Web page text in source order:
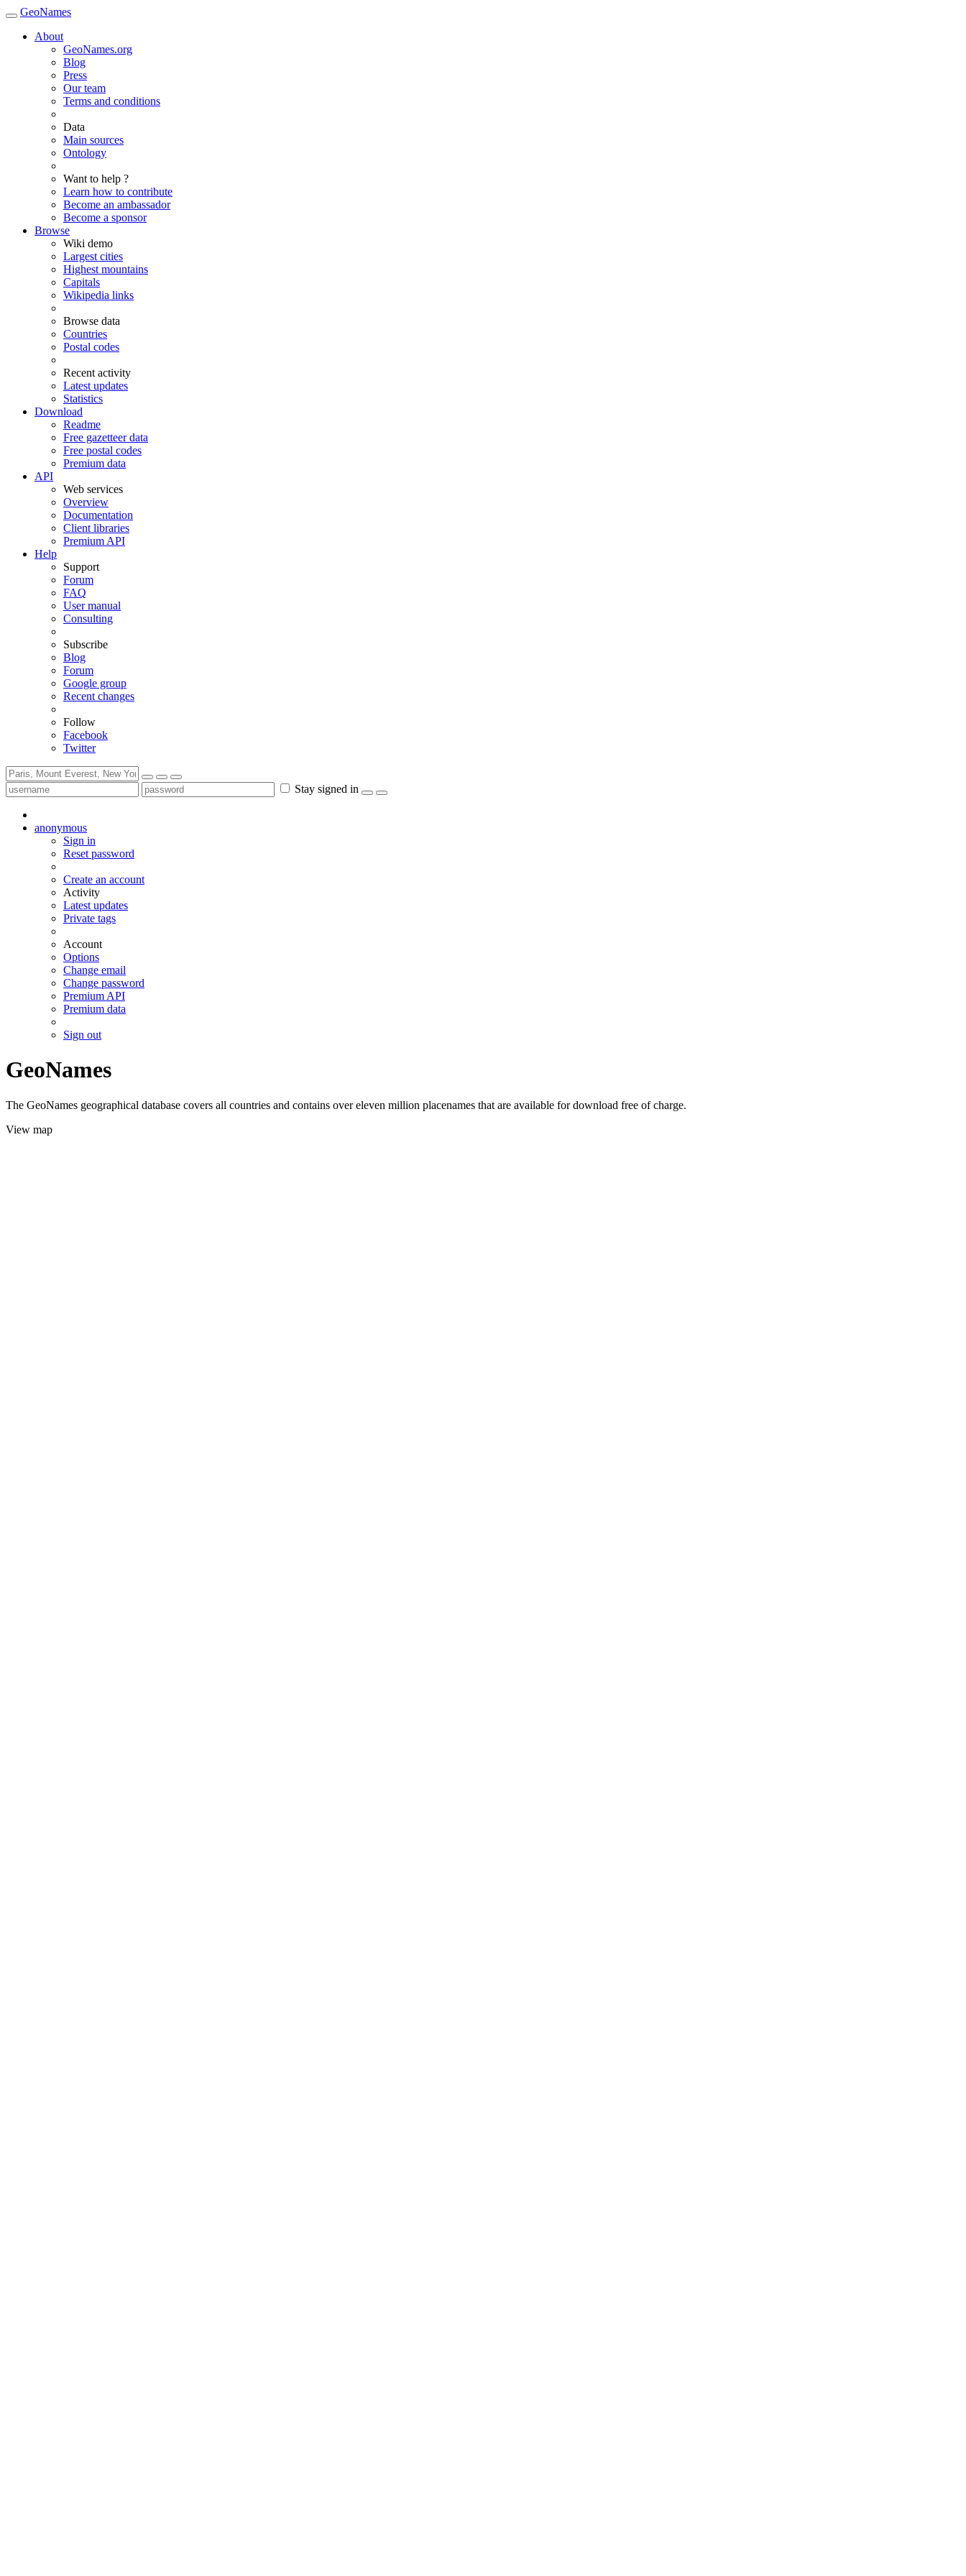
GeoNames
About
GeoNames.org
Blog
Press
Our team
Terms and conditions
Data
Main sources
Ontology
Want to help ?
Learn how to contribute
Become an ambassador
Become a sponsor
Browse
Wiki demo
Largest cities
Highest mountains
Capitals
Wikipedia links
Browse data
Countries
Postal codes
Recent activity
Latest updates
Statistics
Download
Readme
Free gazetteer data
Free postal codes
Premium data
API
Web services
Overview
Documentation
Client libraries
Premium API
Help
Support
Forum
FAQ
User manual
Consulting
Subscribe
Blog
Forum
Google group
Recent changes
Follow
Facebook
Twitter
Stay signed in
anonymous
Sign in
Reset password
Create an account
Activity
Latest updates
Private tags
Account
Options
Change email
Change password
Premium API
Premium data
Sign out
GeoNames
The GeoNames geographical database covers all countries and contains over eleven million placenames that are available for download free of charge.
View map